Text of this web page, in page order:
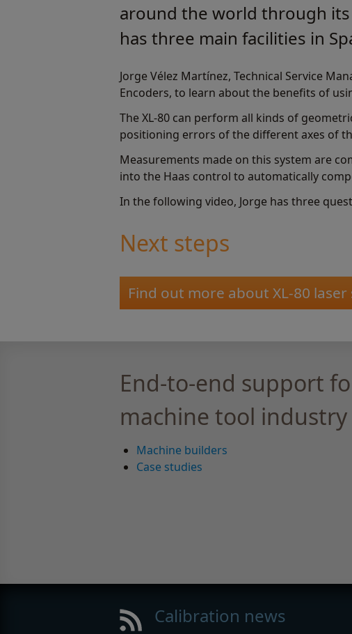
around the world through
has three main facilities in
Jorge Vélez Martínez, Technical Service
Encoders, to learn about the benefits of
The XL-80 can perform all kinds of
positioning errors of the different axes of
Measurements made on this system are
into the Haas control to automatically
In the following video, Jorge has three
Next steps
Find out more about XL-80 laser
End-to-end support
machine tool industry
Machine builders
Case studies
Calibration news